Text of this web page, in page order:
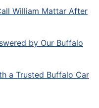
William Mattar After
by Our Buffalo
a Trusted Buffalo Car